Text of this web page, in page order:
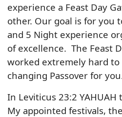
experience a Feast Day
other. Our goal is for you
and 5 Night experience
of excellence. The Feast
worked extremely hard
changing Passover for
In Leviticus 23:2 YAHUAH
My appointed festivals,